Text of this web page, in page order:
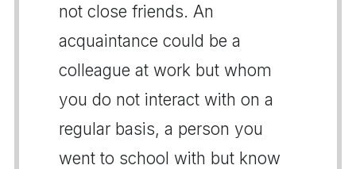
not close friends. An
acquaintance could be a
colleague at work but whom
you do not interact with on a
regular basis, a person you
went to school with but know